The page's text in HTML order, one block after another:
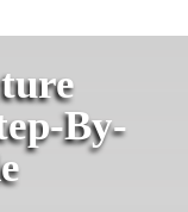
By-